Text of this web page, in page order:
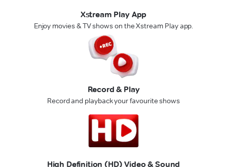
Xstream Play App
Enjoy movies & TV shows on the Xstream Play app.
Record & Play
Record and playback your favourite shows
High Definition (HD) Video & Sound